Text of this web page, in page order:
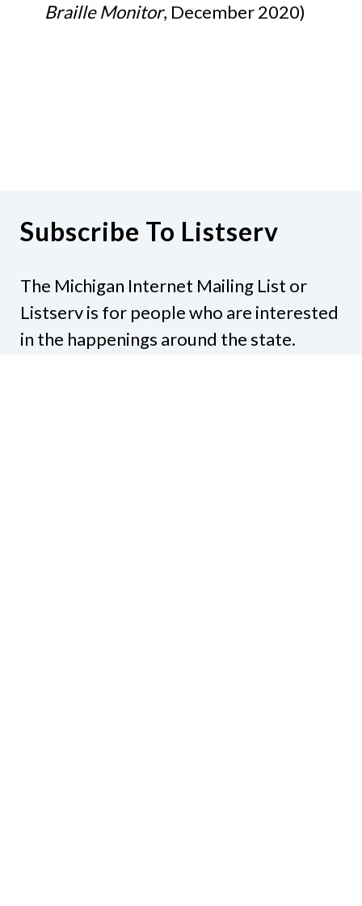
Braille Monitor, December 2020)
Subscribe To Listserv
The Michigan Internet Mailing List or
Listserv is for people who are interested
in the happenings around the state.